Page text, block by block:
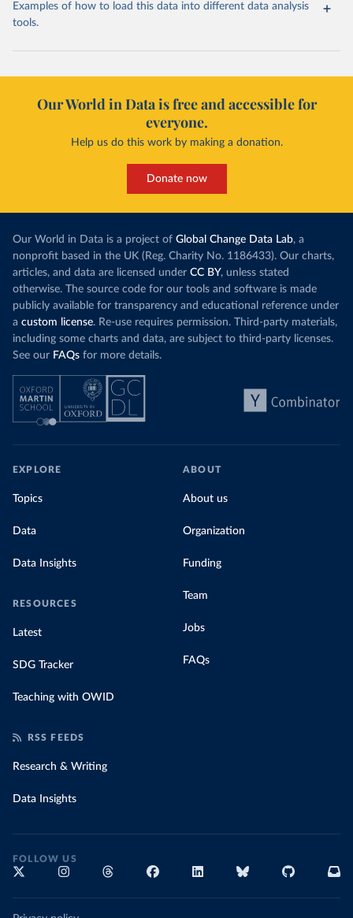
Examples of how to load this data into different data analysis
tools.
Our World in Data is free and accessible for
everyone.
Help us do this work by making a donation.
Donate now
Our World in Data is a project of Global Change Data Lab, a
nonprofit based in the UK (Reg. Charity No. 1186433). Our charts,
articles, and data are licensed under CC BY, unless stated
otherwise. The source code for our tools and software is made
publicly available for transparency and educational reference under
a custom license. Re-use requires permission. Third-party materials,
including some charts and data, are subject to third-party licenses.
See our FAQs for more details.
EXPLORE
Topics
Data
Data Insights
RESOURCES
Latest
SDG Tracker
Teaching with OWID
ABOUT
About us
Organization
Funding
Team
Jobs
FAQs
RSS FEEDS
Research & Writing
Data Insights
FOLLOW US